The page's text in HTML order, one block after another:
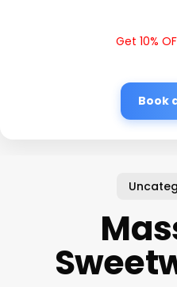
Get 10%
Book